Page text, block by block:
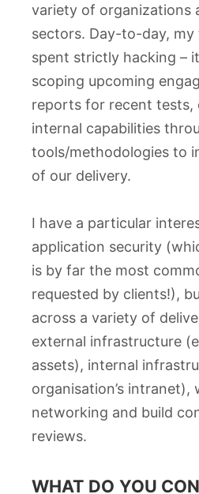
variety of organizations
sectors. Day-to-day, my
spent strictly hacking –
scoping upcoming
reports for recent tests,
internal capabilities
tools/methodologies to
of our delivery.
I have a particular
application security
is by far the most
requested by clients!),
across a variety of
external infrastructure
assets), internal
organisation’s intranet),
networking and build
reviews.
WHAT DO YOU